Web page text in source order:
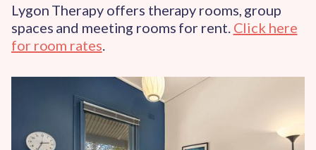
Lygon Therapy offers therapy rooms, group
spaces and meeting rooms for rent. Click here
for room rates